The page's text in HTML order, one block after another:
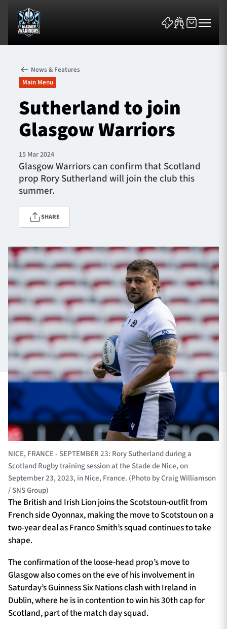
News & Features
Team
Fixtures
Community
TICKETS HOSPITALITY
SHOP
SEASON TICKETS
Contact Us
About Us
Sponsors & Partners
News & Features
Main Menu
Sutherland to join
Glasgow Warriors
15 Mar 2024
Glasgow Warriors can confirm that Scotland
prop Rory Sutherland will join the club this
summer.
SHARE
NICE, FRANCE - SEPTEMBER 23: Rory Sutherland during a
Scotland Rugby training session at the Stade de Nice, on
September 23, 2023, in Nice, France. (Photo by Craig Williamson
/ SNS Group)
The British and Irish Lion joins the Scotstoun-outfit from
French side Oyonnax, making the move to Scotstoun on a
two-year deal as Franco Smith’s squad continues to take
shape.
The confirmation of the loose-head prop’s move to
Glasgow also comes on the eve of his involvement in
Saturday’s Guinness Six Nations clash with Ireland in
Dublin, where he is in contention to win his 30th cap for
Scotland, part of the match day squad.